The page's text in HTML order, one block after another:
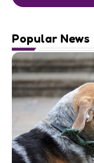
Popular News